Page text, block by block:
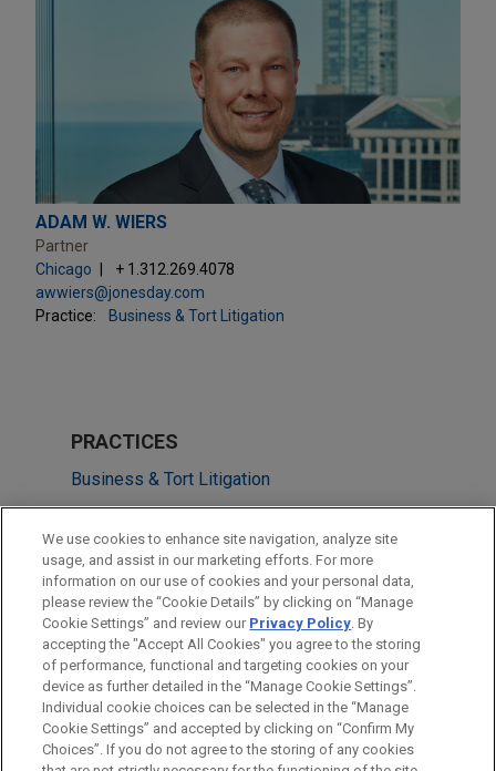
ADAM W. WIERS
Partner
Chicago
+ 1.312.269.4078
awwiers@jonesday.com
Practice:
Business & Tort Litigation
PRACTICES
Business & Tort Litigation
Financial Markets
LOCATIONS
Chicago
Los Angeles
Before sending, please note:
Information on www.jonesday.comis for general use and is not
We use cookies to enhance site navigation, analyze site
usage, and assist in our marketing efforts. For more
information on our use of cookies and your personal data,
please review the “Cookie Details” by clicking on “Manage
Cookie Settings” and review our Privacy Policy. By
accepting the "Accept All Cookies" you agree to the storing
of performance, functional and targeting cookies on your
device as further detailed in the “Manage Cookie Settings”.
Individual cookie choices can be selected in the “Manage
Cookie Settings” and accepted by clicking on “Confirm My
Choices”. If you do not agree to the storing of any cookies